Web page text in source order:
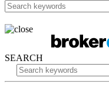
SEARCH